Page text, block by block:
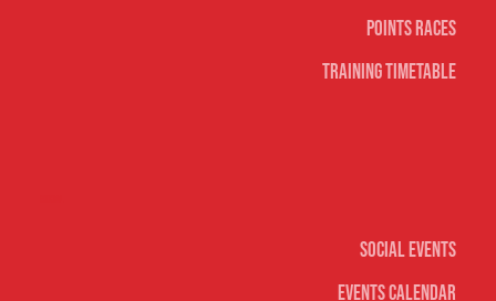
Social Events
Events Calendar
Points Races
Training Timetable